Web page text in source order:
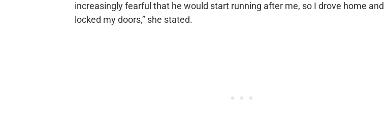
increasingly fearful that he would start running after me, so I drove home and
locked my doors,” she stated.